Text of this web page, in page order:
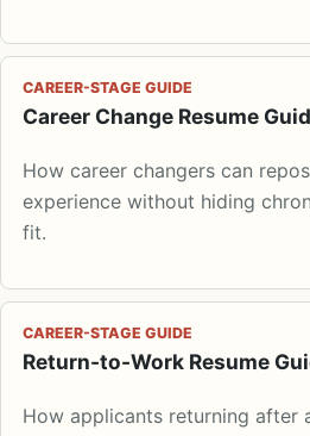
CAREER-STAGE GUIDE
Career Change Resume
How career changers can
experience without hiding
fit.
CAREER-STAGE GUIDE
Return-to-Work Resume
How applicants returning after